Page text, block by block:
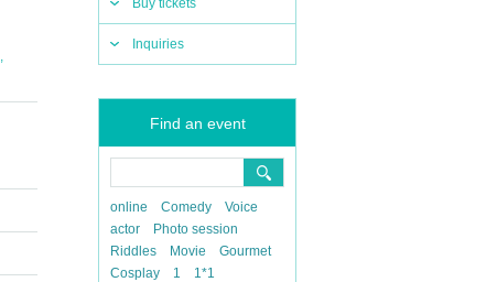
Buy tickets
Inquiries
Find an event
online Comedy
Voice
actor
Photo session
Riddles
Movie
Gourmet
Cosplay
1 1*1
,